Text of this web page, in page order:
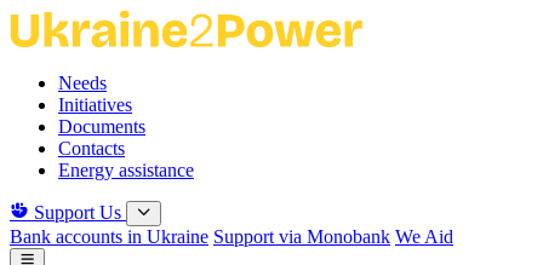
Skip
to
contentNeeds
Initiatives
Documents
Contacts
Energy assistance
Support Us
Bank accounts in Ukraine Support via Monobank We Aid